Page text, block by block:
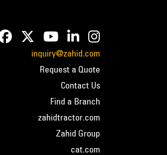
inquiry@zahid.com
Request a Quote
Contact Us
Find a Branch
zahidtractor.com
Zahid Group
cat.com